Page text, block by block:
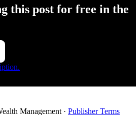
this post for free in the
Management · Publisher Terms